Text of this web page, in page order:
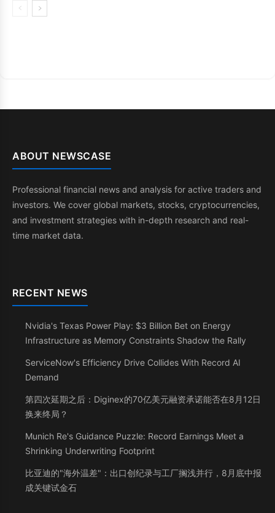
ABOUT NEWSCASE
Professional financial news and analysis for active traders and
investors. We cover global markets, stocks, cryptocurrencies,
and investment strategies with in-depth research and real-
time market data.
RECENT NEWS
Nvidia's Texas Power Play: $3 Billion Bet on Energy
Infrastructure as Memory Constraints Shadow the Rally
ServiceNow's Efficiency Drive Collides With Record AI
Demand
第四次延期之后：Diginex的70亿美元融资承诺能否在8月12日
换来终局？
Munich Re's Guidance Puzzle: Record Earnings Meet a
Shrinking Underwriting Footprint
比亚迪的"海外温差"：出口创纪录与工厂搁浅并行，8月底中报
成关键试金石